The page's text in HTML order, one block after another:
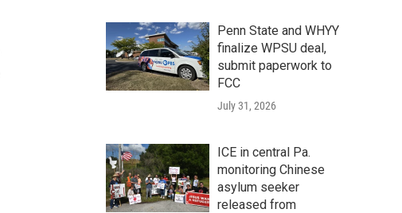
Penn State and WHYY
finalize WPSU deal,
submit paperwork to
FCC
July 31, 2026
ICE in central Pa.
monitoring Chinese
asylum seeker
released from